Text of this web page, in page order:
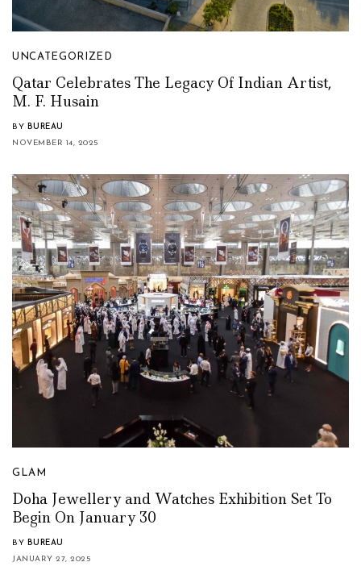
UNCATEGORIZED
Qatar Celebrates The Legacy Of Indian Artist,
M. F. Husain
BY BUREAU
NOVEMBER 14, 2025
GLAM
Doha Jewellery and Watches Exhibition Set To
Begin On January 30
BY BUREAU
JANUARY 27, 2025